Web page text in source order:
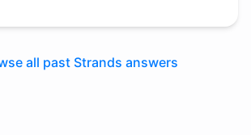
all past Strands answers